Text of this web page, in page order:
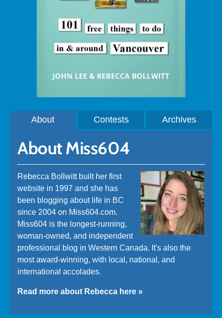
About Contests Archives
About Miss604
Rebecca Bollwitt built her first
website in 1997 and she has
been blogging about life in BC
since 2004 on Miss604.com.
Miss604 is the longest-running,
woman-owned, and independent
professional blog in Western Canada. It's also the
most award-winning, with local, national, and
international accolades.
Read more about Rebecca here »